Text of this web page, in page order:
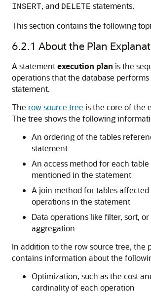
INSERT, and DELETE statements.
This section contains the following
6.2.1 About the Plan
A statementexecution plan is the
operations that the database
statement.
The row source tree is the core of the
The tree shows the following
An ordering of the tables
statement
An access method for each table
mentioned in the statement
A join method for tables affected
operations in the statement
Data operations like filter, sort, or
aggregation
In addition to the row source tree, the
contains information about the
Optimization, such as the cost
cardinality of each operation